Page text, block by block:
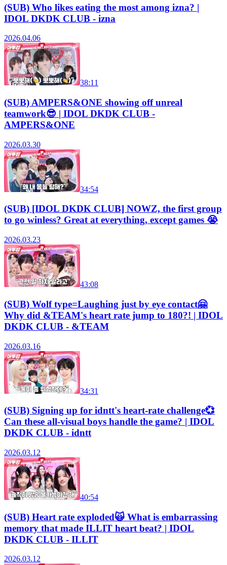
(SUB) Who likes eating the most among izna? |
IDOL DKDK CLUB - izna
2026.04.06
38:11
(SUB) AMPERS&ONE showing off unreal
teamwork😎 | IDOL DKDK CLUB -
AMPERS&ONE
2026.03.30
34:54
(SUB) [IDOL DKDK CLUB] NOWZ, the first group
to go winless? Great at everything, except games 😭
2026.03.23
43:08
(SUB) Wolf type=Laughing just by eye contact🤗
Why did &TEAM's heart rate jump to 180?! | IDOL
DKDK CLUB - &TEAM
2026.03.16
34:31
(SUB) Signing up for idntt's heart-rate challenge💞
Can these all-visual boys handle the game? | IDOL
DKDK CLUB - idntt
2026.03.12
40:54
(SUB) Heart rate exploded🙀 What is embarrassing
memory that made ILLIT heart beat? | IDOL
DKDK CLUB - ILLIT
2026.03.12